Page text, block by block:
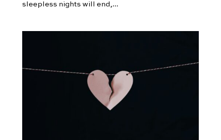
sleepless nights will end,...